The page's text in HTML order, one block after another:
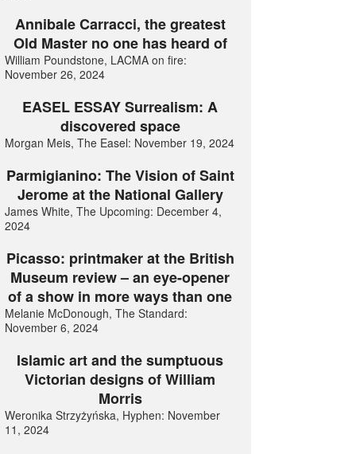
Annibale Carracci, the greatest
Old Master no one has heard of
William Poundstone, LACMA on fire:
November 26, 2024
EASEL ESSAY Surrealism: A
discovered space
Morgan Meis, The Easel: November 19, 2024
Parmigianino: The Vision of Saint
Jerome at the National Gallery
James White, The Upcoming: December 4,
2024
Picasso: printmaker at the British
Museum review – an eye-opener
of a show in more ways than one
Melanie McDonough, The Standard:
November 6, 2024
Islamic art and the sumptuous
Victorian designs of William
Morris
Weronika Strzyżyńska, Hyphen: November
11, 2024